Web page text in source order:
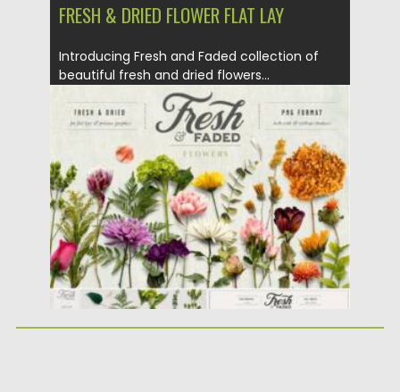
FRESH & DRIED FLOWER FLAT LAY
Introducing Fresh and Faded collection of
beautiful fresh and dried flowers...
28.01.2021 by Spread
Updated on 05.04.2023